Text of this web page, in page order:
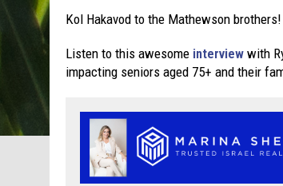
Kol Hakavod to the Mathewson brothers!
Listen to this awesome interview with
impacting seniors aged 75+ and their